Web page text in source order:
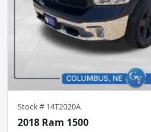
Stock # 14T2020A
2018 Ram 1500